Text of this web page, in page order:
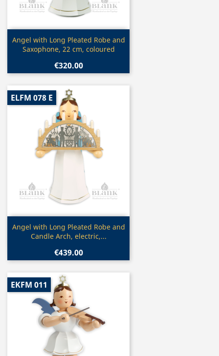
Quick view
Angel with Long Pleated Robe and
Saxophone, 22 cm, coloured
€320.00
Quick view
Angel with Long Pleated Robe and
Candle Arch, electric,...
€439.00
ELFM 078 E
EKFM 011